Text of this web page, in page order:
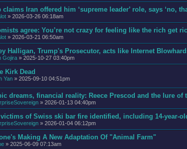
claims Iran offered him ‘supreme leader’ role, says ‘no,
» 2026-03-26 06:18am
agree: You’re not crazy for feeling like the rich get
» 2026-03-21 06:50am
Halligan, Trump's Prosecutor, acts like Internet
Gojira » 2025-10-27 03:40pm
Kirk Dead
Yan » 2025-09-10 04:51pm
dreams, financial reality: Reece Prescod and the lure of
» 2026-01-13 04:40pm
of Swiss ski bar fire identified, including 14-year-
» 2026-01-04 06:12pm
Making A New Adaptation Of "Animal Farm"
» 2025-06-09 07:13am